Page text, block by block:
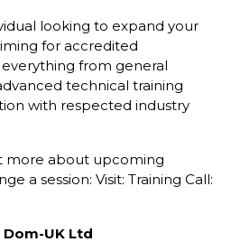
looking to expand your
for accredited
from general
technical training
with respected industry
more about upcoming
a session: Visit: Training Call:
Dom-UK Ltd